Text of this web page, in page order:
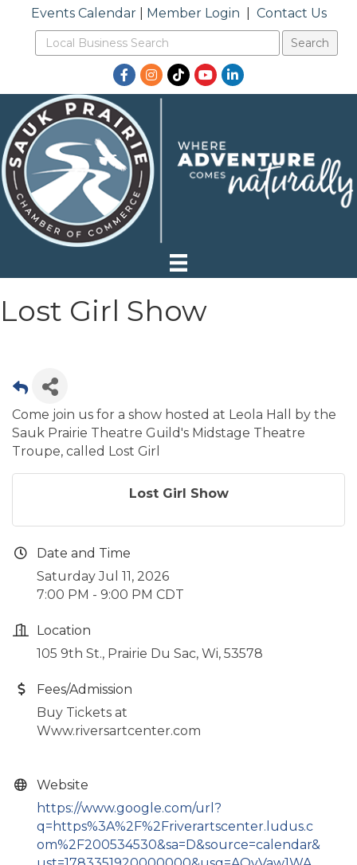
Events Calendar| Member Login Contact Us
Facebook
Instagram
TikTokYouTubeLinkedIn
Lost Girl Show
Come join us for a show hosted at Leola Hall by the
Sauk Prairie Theatre Guild's Midstage Theatre
Troupe, called Lost Girl
Lost Girl Show
Date and Time
Saturday Jul 11, 2026
7:00 PM - 9:00 PM CDT
Location
105 9th St., Prairie Du Sac, Wi, 53578
Fees/Admission
Buy Tickets at
Www.riversartcenter.com
Website
https://www.google.com/url?
q=https%3A%2F%2Friverartscenter.ludus.c
om%2F200534530&sa=D&source=calendar&